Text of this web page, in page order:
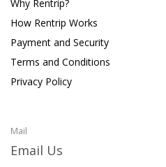
Why Rentrip?
How Rentrip Works
Payment and Security
Terms and Conditions
Privacy Policy
Mail
Email Us